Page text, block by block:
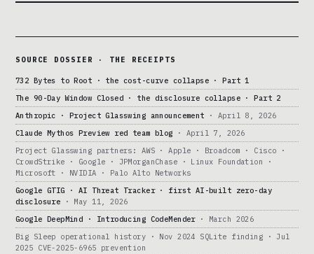
SOURCE DOSSIER · THE RECEIPTS
732 Bytes to Root · the cost-curve collapse · Part 1
The 90-Day Window Closed · the disclosure collapse · Part 2
Anthropic · Project Glasswing announcement · April 8, 2026
Claude Mythos Preview red team blog · April 7, 2026
Project Glasswing partners: AWS · Apple · Broadcom · Cisco ·
CrowdStrike · Google · JPMorganChase · Linux Foundation ·
Microsoft · NVIDIA · Palo Alto Networks
Google GTIG · AI Threat Tracker · first AI-built zero-day
disclosure · May 11, 2026
Google DeepMind · Introducing CodeMender· March 2026
Big Sleep operational history · Nov 2024 SQLite finding · Jul
2025 CVE-2025-6965 prevention